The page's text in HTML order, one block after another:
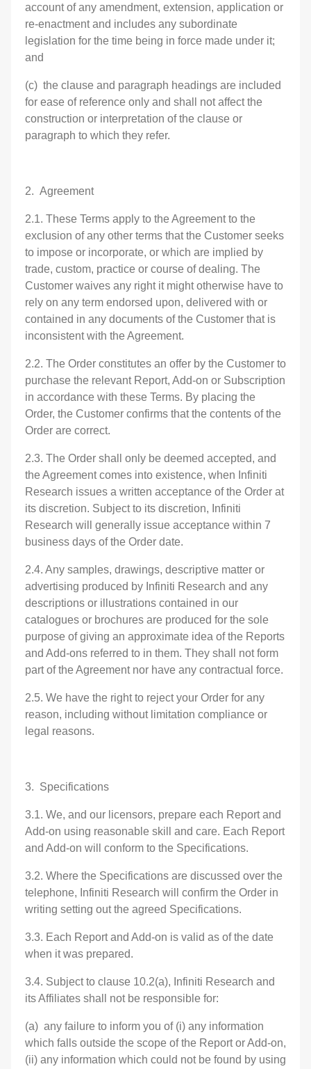
account of any amendment, extension, application or
re-enactment and includes any subordinate
legislation for the time being in force made under it;
and
(c) the clause and paragraph headings are included
for ease of reference only and shall not affect the
construction or interpretation of the clause or
paragraph to which they refer.
2. Agreement
2.1. These Terms apply to the Agreement to the
exclusion of any other terms that the Customer seeks
to impose or incorporate, or which are implied by
trade, custom, practice or course of dealing. The
Customer waives any right it might otherwise have to
rely on any term endorsed upon, delivered with or
contained in any documents of the Customer that is
inconsistent with the Agreement.
2.2. The Order constitutes an offer by the Customer to
purchase the relevant Report, Add-on or Subscription
in accordance with these Terms. By placing the
Order, the Customer confirms that the contents of the
Order are correct.
2.3. The Order shall only be deemed accepted, and
the Agreement comes into existence, when Infiniti
Research issues a written acceptance of the Order at
its discretion. Subject to its discretion, Infiniti
Research will generally issue acceptance within 7
business days of the Order date.
2.4. Any samples, drawings, descriptive matter or
advertising produced by Infiniti Research and any
descriptions or illustrations contained in our
catalogues or brochures are produced for the sole
purpose of giving an approximate idea of the Reports
and Add-ons referred to in them. They shall not form
part of the Agreement nor have any contractual force.
2.5. We have the right to reject your Order for any
reason, including without limitation compliance or
legal reasons.
3. Specifications
3.1. We, and our licensors, prepare each Report and
Add-on using reasonable skill and care. Each Report
and Add-on will conform to the Specifications.
3.2. Where the Specifications are discussed over the
telephone, Infiniti Research will confirm the Order in
writing setting out the agreed Specifications.
3.3. Each Report and Add-on is valid as of the date
when it was prepared.
3.4. Subject to clause 10.2(a), Infiniti Research and
its Affiliates shall not be responsible for:
(a) any failure to inform you of (i) any information
which falls outside the scope of the Report or Add-on,
(ii) any information which could not be found by using